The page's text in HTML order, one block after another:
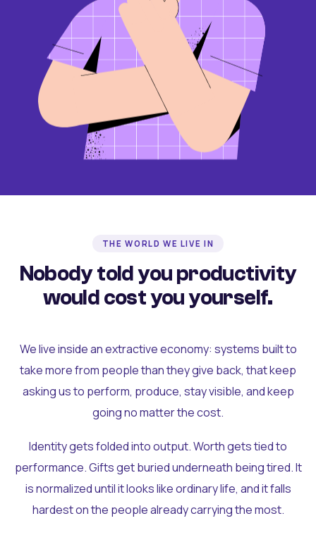
THE WORLD WE LIVE IN
Nobody told you productivity
would cost you yourself.
We live inside an extractive economy: systems built to
take more from people than they give back, that keep
asking us to perform, produce, stay visible, and keep
going no matter the cost.
Identity gets folded into output. Worth gets tied to
performance. Gifts get buried underneath being tired. It
is normalized until it looks like ordinary life, and it falls
hardest on the people already carrying the most.